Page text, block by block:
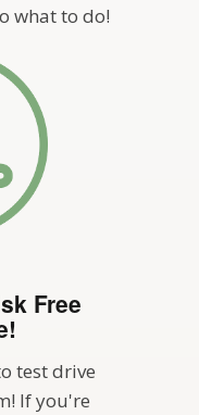
what to do!
Free
test drive
If you're